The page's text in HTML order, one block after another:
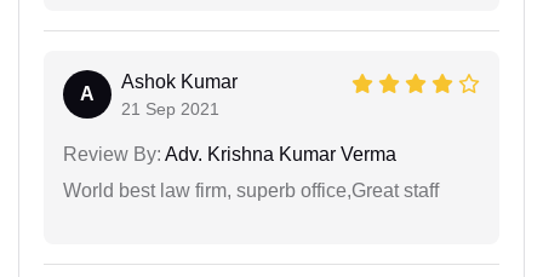
A
Ashok Kumar
21 Sep 2021
Review By: Adv. Krishna Kumar Verma
World best law firm, superb office,Great staff